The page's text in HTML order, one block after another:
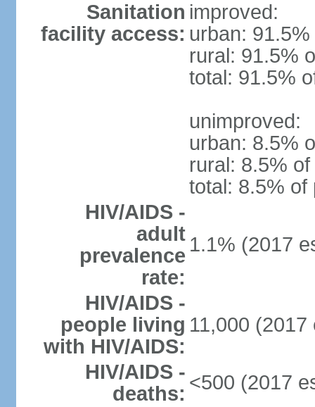
Sanitation
facility access:
improved:
urban:
rural: 91.5%
total: 91.5%
unimproved:
urban: 8.5%
rural: 8.5%
total: 8.5% of
HIV/AIDS -
adult
prevalence
rate:
1.1% (2017
HIV/AIDS -
people living
with HIV/AIDS:
11,000 (2017
HIV/AIDS -
deaths: <500 (2017